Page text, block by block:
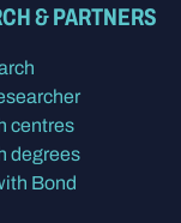
& PARTNERS
centres
degrees
Bond